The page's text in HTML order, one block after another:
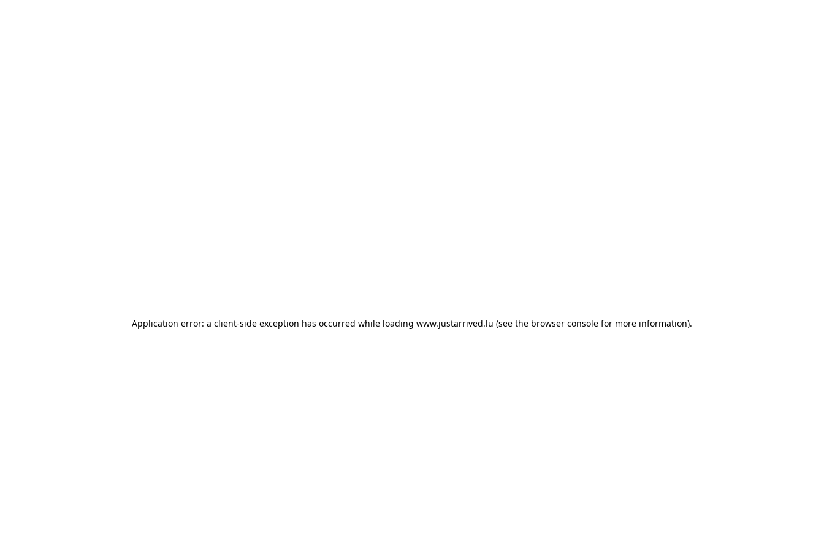
Application error: a client-side exception has occurred while loading www.justarrived.lu (see the browser console for more information).